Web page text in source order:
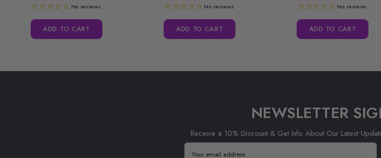
No reviews
ADD TO CART
No reviews
ADD TO CART
No reviews
ADD TO CART
NEWSLETTER
Receive a 10% Discount & Get Info About Our Latest